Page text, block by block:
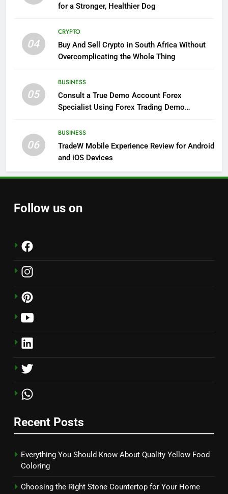
for a Stronger, Healthier Dog
04
CRYPTO
Buy And Sell Crypto in South Africa Without
Overcomplicating the Whole Thing
05
BUSINESS
Consult a True Demo Account Forex
Specialist Using Forex Trading Demo
06
BUSINESS
TradeW Mobile Experience Review for Android
and iOS Devices
Follow us on
Recent Posts
Everything You Should Know About Quality Yellow Food
Coloring
Choosing the Right Stone Countertop for Your Home